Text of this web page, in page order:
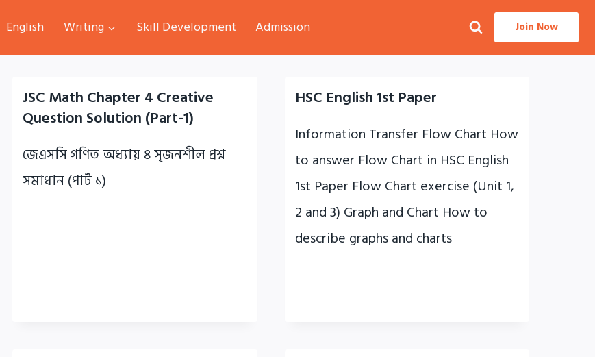
English Writing Skill Development Admission Join Now
JSC Math Chapter 4 Creative
Question Solution (Part-1)
জেএসসি গণিত অধ্যায় ৪ সৃজনশীল প্রশ্ন
সমাধান (পার্ট ১)
HSC English 1st Paper
Information Transfer Flow Chart How
to answer Flow Chart in HSC English
1st Paper Flow Chart exercise (Unit 1,
2 and 3) Graph and Chart How to
describe graphs and charts